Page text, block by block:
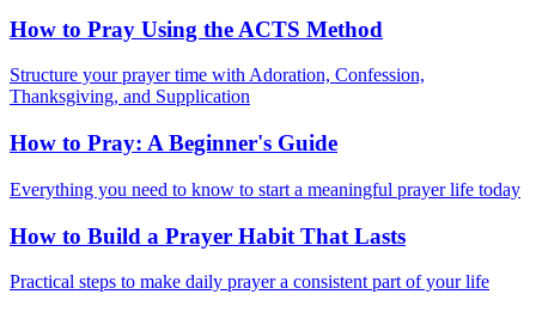
How to Pray Using the ACTS Method
Structure your prayer time with Adoration, Confession,
Thanksgiving, and Supplication
How to Pray: A Beginner's Guide
Everything you need to know to start a meaningful prayer life today
How to Build a Prayer Habit That Lasts
Practical steps to make daily prayer a consistent part of your life